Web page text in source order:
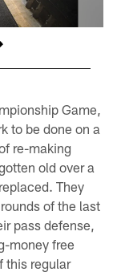
Game,
to be done on a
re-making
old over a
They
of the last
pass defense,
money free
this regular